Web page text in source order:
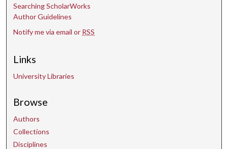
Searching ScholarWorks
Author Guidelines
Notify me via email or RSS
Links
University Libraries
Browse
Authors
Collections
Disciplines